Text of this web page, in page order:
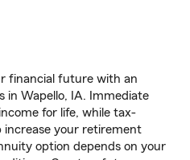
financial future with an
in Wapello, IA. Immediate
for life, while tax-
increase your retirement
option depends on your